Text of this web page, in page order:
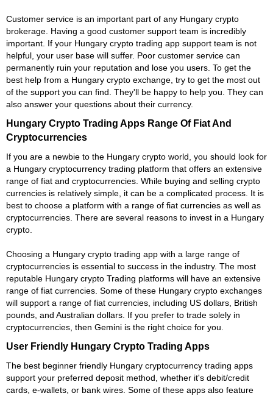
Customer service is an important part of any Hungary crypto
brokerage. Having a good customer support team is incredibly
important. If your Hungary crypto trading app support team is not
helpful, your user base will suffer. Poor customer service can
permanently ruin your reputation and lose you users. To get the
best help from a Hungary crypto exchange, try to get the most out
of the support you can find. They'll be happy to help you. They can
also answer your questions about their currency.
Hungary Crypto Trading Apps Range Of Fiat And
Cryptocurrencies
If you are a newbie to the Hungary crypto world, you should look for
a Hungary cryptocurrency trading platform that offers an extensive
range of fiat and cryptocurrencies. While buying and selling crypto
currencies is relatively simple, it can be a complicated process. It is
best to choose a platform with a range of fiat currencies as well as
cryptocurrencies. There are several reasons to invest in a Hungary
crypto.
Choosing a Hungary crypto trading app with a large range of
cryptocurrencies is essential to success in the industry. The most
reputable Hungary crypto Trading platforms will have an extensive
range of fiat currencies. Some of these Hungary crypto exchanges
will support a range of fiat currencies, including US dollars, British
pounds, and Australian dollars. If you prefer to trade solely in
cryptocurrencies, then Gemini is the right choice for you.
User Friendly Hungary Crypto Trading Apps
The best beginner friendly Hungary cryptocurrency trading apps
support your preferred deposit method, whether it's debit/credit
cards, e-wallets, or bank wires. Some of these apps also feature